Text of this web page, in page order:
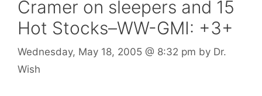
Cramer on sleepers and 15
Hot Stocks–WW-GMI: +3+
Wednesday, May 18, 2005 @ 8:32 pm by Dr.
Wish